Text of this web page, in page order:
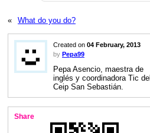
« What do you do?
Created on 04 February, 2013
by Pepa99
Pepa Asencio, maestra de
inglés y coordinadora Tic del
Ceip San Sebastián.
Share